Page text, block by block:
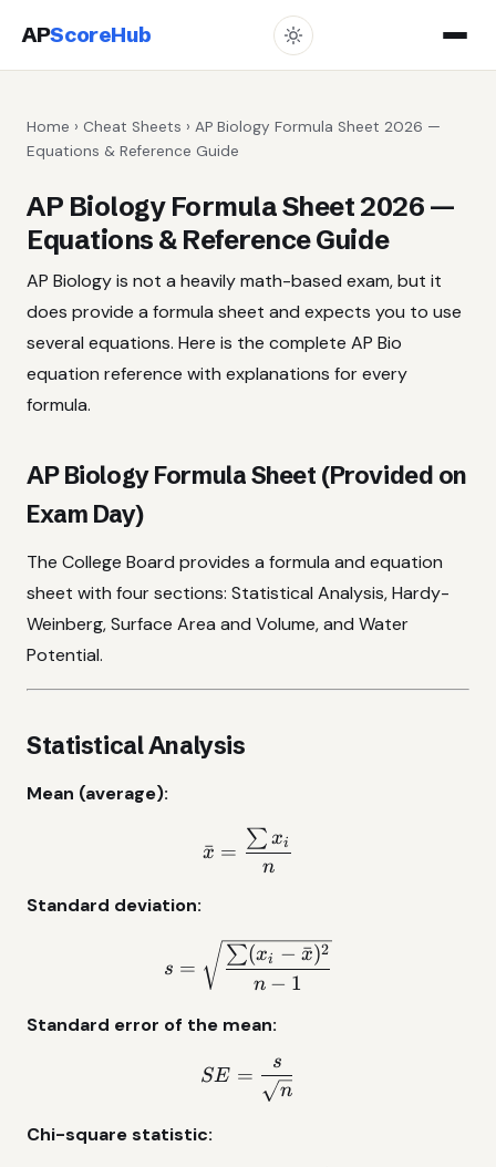
APScoreHub
Home › Cheat Sheets › AP Biology Formula Sheet 2026 —
Equations & Reference Guide
AP Biology Formula Sheet 2026 —
Equations & Reference Guide
AP Biology is not a heavily math-based exam, but it
does provide a formula sheet and expects you to use
several equations. Here is the complete AP Bio
equation reference with explanations for every
formula.
AP Biology Formula Sheet (Provided on
Exam Day)
The College Board provides a formula and equation
sheet with four sections: Statistical Analysis, Hardy-
Weinberg, Surface Area and Volume, and Water
Potential.
Statistical Analysis
Mean (average):
\bar{x} = \frac{\sum
x
ˉ =
n
∑ xi
Standard deviation:
s =
s =
n − 1
∑(xi − x
ˉ)2
Standard error of the mean:
SE = \frac{s}{\sqrt{n}}
SE =
n
s
Chi-square statistic: